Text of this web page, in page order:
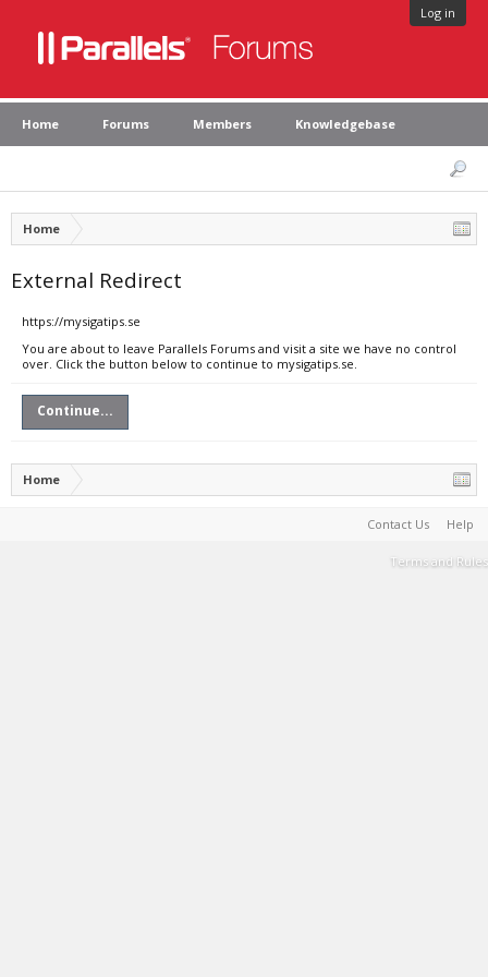
Log in
Home Forums Members Knowledgebase
Home
External Redirect
https://mysigatips.se
You are about to leave Parallels Forums and visit a site we have no control
over. Click the button below to continue to mysigatips.se.
Continue...
Home
Contact Us Help
Terms and Rules